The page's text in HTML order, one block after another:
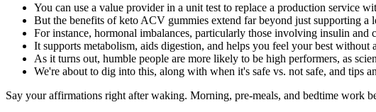
You can use a value provider in a unit test to replace a production service
But the benefits of keto ACV gummies extend far beyond just supporting a
For instance, hormonal imbalances, particularly those involving insulin and
It supports metabolism, aids digestion, and helps you feel your best without
As it turns out, humble people are more likely to be high performers, as
We're about to dig into this, along with when it's safe vs. not safe, and tips
Say your affirmations right after waking. Morning, pre-meals, and bedtime work